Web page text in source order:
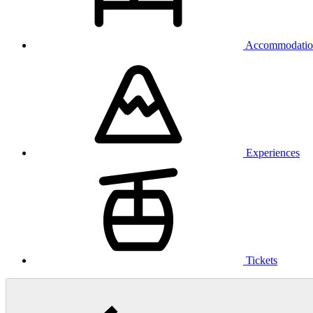
Experiences
Tickets